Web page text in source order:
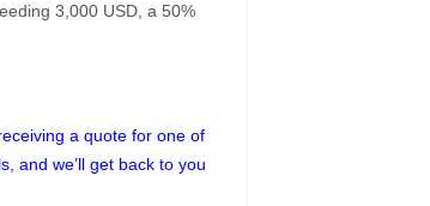
3,000 USD, a 50%
a quote for one of
and we’ll get back to you